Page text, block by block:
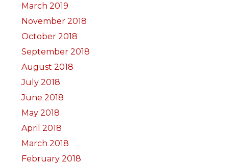
March 2019
November 2018
October 2018
September 2018
August 2018
July 2018
June 2018
May 2018
April 2018
March 2018
February 2018